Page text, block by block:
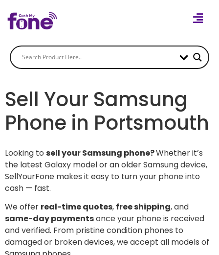
Sell Your Samsung
Phone in Portsmouth
Looking to sell your Samsung phone?Whether it’s
the latest Galaxy model or an older Samsung device,
SellYourFone makes it easy to turn your phone into
cash — fast.
We offer real-time quotes, free shipping, and
same-day paymentsonce your phone is received
and verified. From pristine condition phones to
damaged or broken devices, we accept all models of